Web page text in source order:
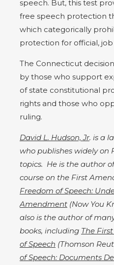
speech. But, this test
free speech protection
which categorically
protection for official,
The Connecticut
by those who support
of state constitutional
rights and those who
ruling.
David L. Hudson, Jr. is a
who publishes widely on
topics. He is the author
course on the First
Freedom of Speech:
Amendment (Now You
also is the author of
books, including The
of Speech (Thomson
of Speech: Documents